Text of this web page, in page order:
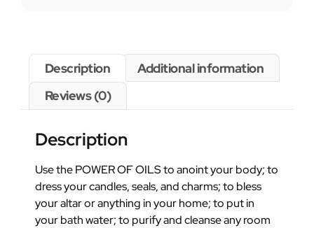
Description
Additional information
Reviews (0)
Description
Use the POWER OF OILS to anoint your body; to
dress your candles, seals, and charms; to bless
your altar or anything in your home; to put in
your bath water; to purify and cleanse any room